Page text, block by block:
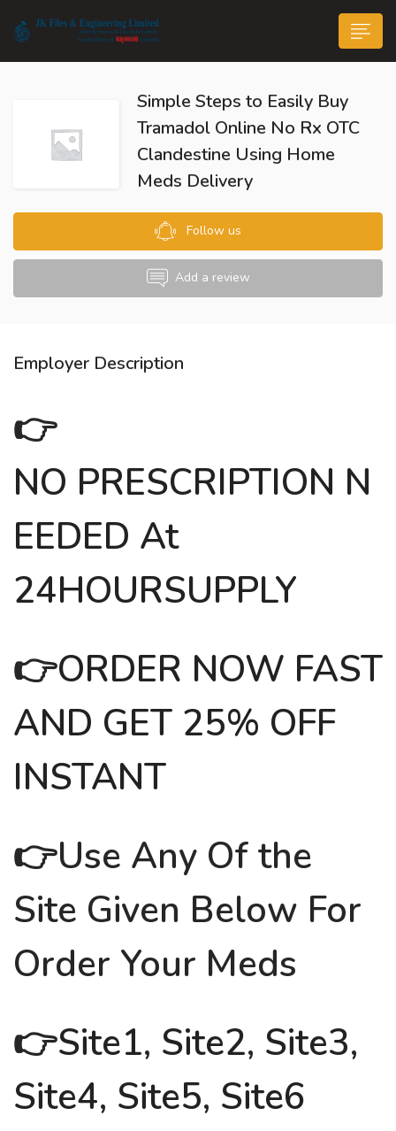
Simple Steps to Easily Buy
Tramadol Online No Rx OTC
Clandestine Using Home
Meds Delivery
Follow us
Add a review
Employer Description
👉
NO PRESCRIPTION N
EEDED At
24HOURSUPPLY
👉ORDER NOW FAST
AND GET 25% OFF
INSTANT
👉Use Any Of the
Site Given Below For
Order Your Meds
👉Site1, Site2, Site3,
Site4, Site5, Site6